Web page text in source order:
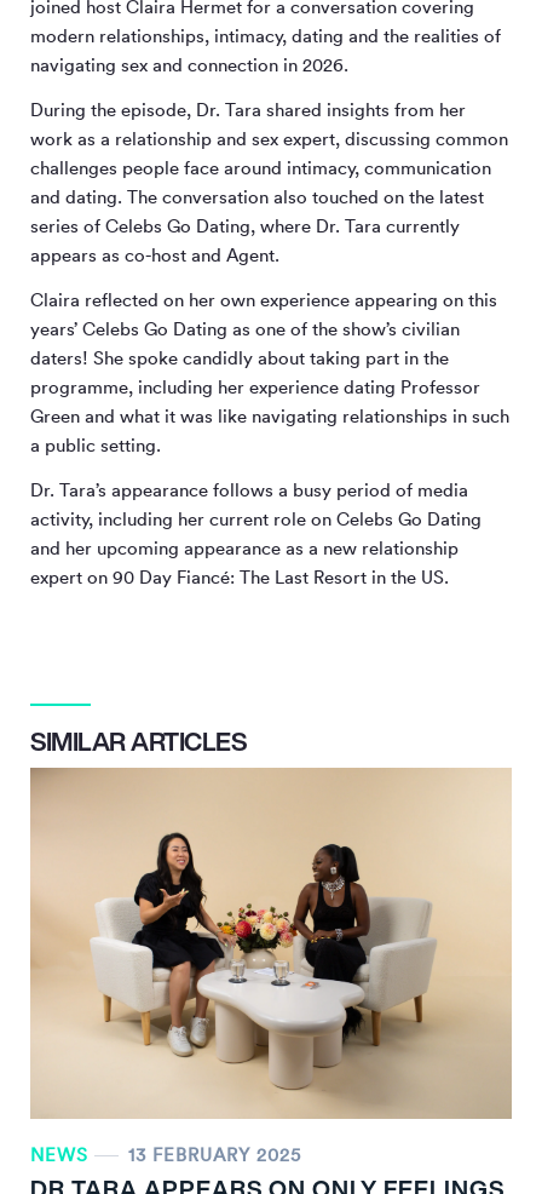
joined host Claira Hermet for a conversation covering
modern relationships, intimacy, dating and the realities of
navigating sex and connection in 2026.
During the episode, Dr. Tara shared insights from her
work as a relationship and sex expert, discussing common
challenges people face around intimacy, communication
and dating. The conversation also touched on the latest
series of Celebs Go Dating, where Dr. Tara currently
appears as co-host and Agent.
Claira reflected on her own experience appearing on this
years’ Celebs Go Dating as one of the show’s civilian
daters! She spoke candidly about taking part in the
programme, including her experience dating Professor
Green and what it was like navigating relationships in such
a public setting.
Dr. Tara’s appearance follows a busy period of media
activity, including her current role on Celebs Go Dating
and her upcoming appearance as a new relationship
expert on 90 Day Fiancé: The Last Resort in the US.
SIMILAR ARTICLES
NEWS 13 FEBRUARY 2025